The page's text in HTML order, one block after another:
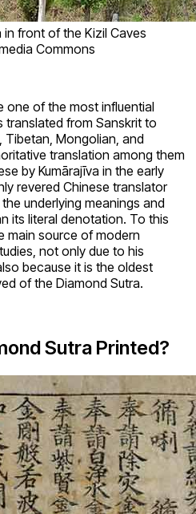
in front of the Kizil Caves
Commons
one of the most influential
translated from Sanskrit to
Tibetan, Mongolian, and
translation among them
by Kumārajīva in the early
revered Chinese translator
underlying meanings and
its literal denotation. To this
main source of modern
not only due to his
because it is the oldest
of the Diamond Sutra.
Sutra Printed?